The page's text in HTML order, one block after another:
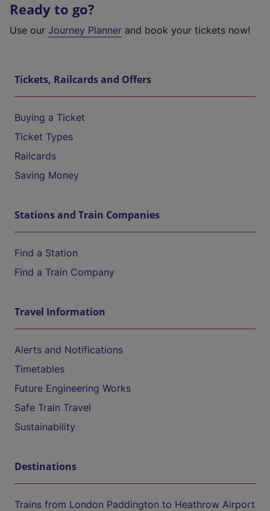
Ready to go?
Use our Journey Planner and book your tickets now!
Tickets, Railcards and Offers
Buying a Ticket
Ticket Types
Railcards
Saving Money
Stations and Train Companies
Find a Station
Find a Train Company
Travel Information
Alerts and Notifications
Timetables
Future Engineering Works
Safe Train Travel
Sustainability
Destinations
Trains from London Paddington to Heathrow Airport